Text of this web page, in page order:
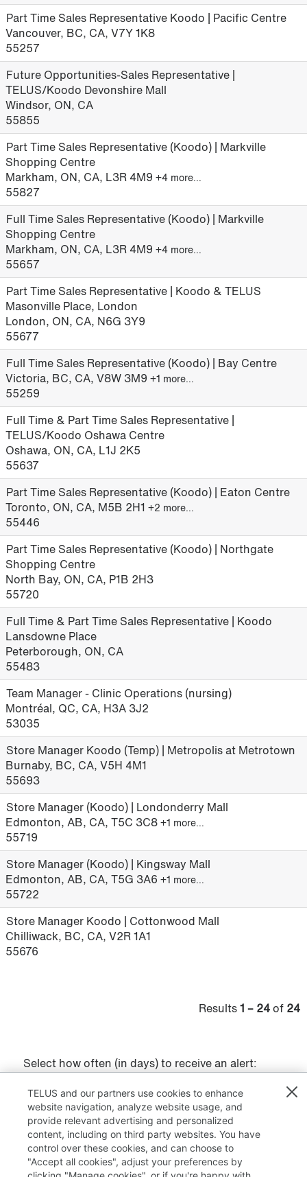
Part Time Sales Representative Koodo | Pacific Centre
Vancouver, BC, CA, V7Y 1K8
55257
Future Opportunities-Sales Representative |
TELUS/Koodo Devonshire Mall
Windsor, ON, CA
55855
Part Time Sales Representative (Koodo) | Markville
Shopping Centre
Markham, ON, CA, L3R 4M9 +4 more…
55827
Full Time Sales Representative (Koodo) | Markville
Shopping Centre
Markham, ON, CA, L3R 4M9 +4 more…
55657
Part Time Sales Representative | Koodo & TELUS
Masonville Place, London
London, ON, CA, N6G 3Y9
55677
Full Time Sales Representative (Koodo) | Bay Centre
Victoria, BC, CA, V8W 3M9 +1 more…
55259
Full Time & Part Time Sales Representative |
TELUS/Koodo Oshawa Centre
Oshawa, ON, CA, L1J 2K5
55637
Part Time Sales Representative (Koodo) | Eaton Centre
Toronto, ON, CA, M5B 2H1 +2 more…
55446
Part Time Sales Representative (Koodo) | Northgate
Shopping Centre
North Bay, ON, CA, P1B 2H3
55720
Full Time & Part Time Sales Representative | Koodo
Lansdowne Place
Peterborough, ON, CA
55483
Team Manager - Clinic Operations (nursing)
Montréal, QC, CA, H3A 3J2
53035
Store Manager Koodo (Temp) | Metropolis at Metrotown
Burnaby, BC, CA, V5H 4M1
55693
Store Manager (Koodo) | Londonderry Mall
Edmonton, AB, CA, T5C 3C8 +1 more…
55719
Store Manager (Koodo) | Kingsway Mall
Edmonton, AB, CA, T5G 3A6 +1 more…
55722
Store Manager Koodo | Cottonwood Mall
Chilliwack, BC, CA, V2R 1A1
55676
Results1 – 24of 24
Select how often (in days) to receive an alert:
Create Alert
TELUS and our partners use cookies to enhance
website navigation, analyze website usage, and
provide relevant advertising and personalized
content, including on third party websites. You have
control over these cookies, and can choose to
"Accept all cookies", adjust your preferences by